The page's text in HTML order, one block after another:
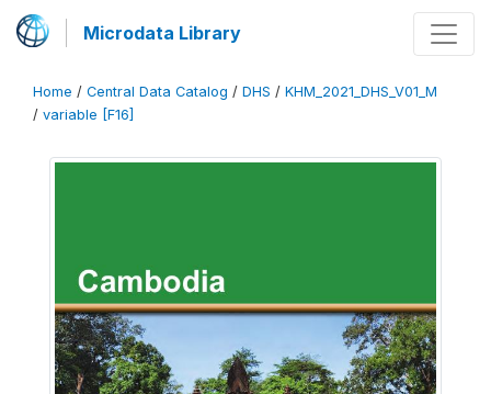
Microdata Library
Home / Central Data Catalog / DHS / KHM_2021_DHS_V01_M
/ variable [F16]